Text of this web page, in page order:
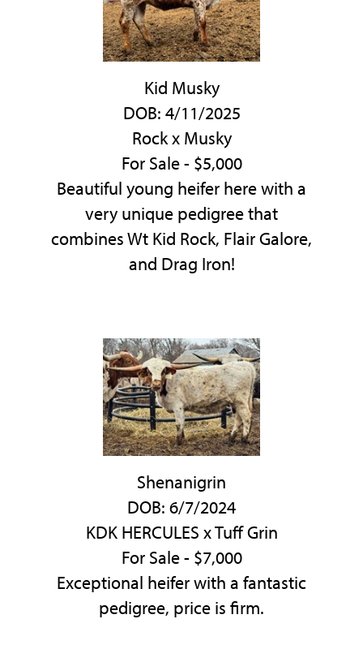
Kid Musky
DOB: 4/11/2025
Rockx Musky
For Sale - $5,000
Beautiful young heifer here with a
very unique pedigree that
combines Wt Kid Rock, Flair Galore,
and Drag Iron!
Shenanigrin
DOB: 6/7/2024
KDK HERCULES xTuff Grin
For Sale - $7,000
Exceptional heifer with a fantastic
pedigree, price is firm.